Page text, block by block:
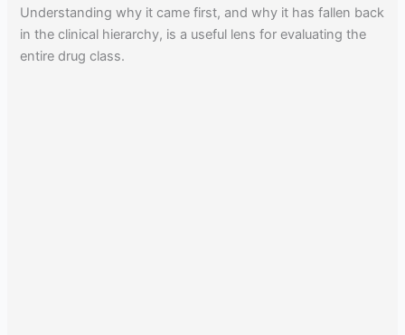
Understanding why it came first, and why it has fallen back
in the clinical hierarchy, is a useful lens for evaluating the
entire drug class.